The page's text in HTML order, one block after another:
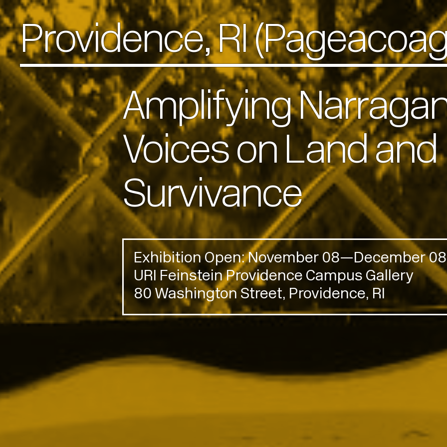
Providence, RI
Amplifying
Voices on Land and
Survivance
Exhibition Open: November 08—December
URI Feinstein Providence Campus Gallery
80 Washington Street, Providence, RI